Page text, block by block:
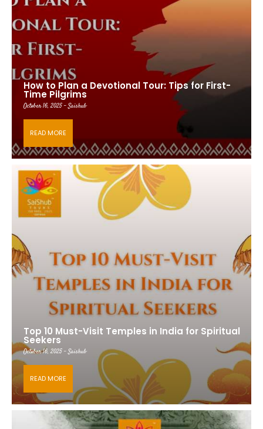
How to Plan a Devotional Tour: Tips for First-
Time Pilgrims
October 16, 2025 - Saishub
READ MORE
Top 10 Must-Visit Temples in India for Spiritual
Seekers
October 16, 2025 - Saishub
READ MORE